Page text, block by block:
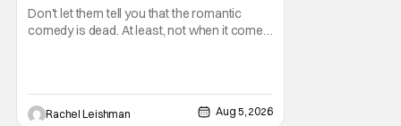
Leave You With a Lot of Questions
Don't let them tell you that the romantic
comedy is dead. At least, not when it comes
find love during the sex purge? Allie (Monica
Barbaro) is a young woman who finds
Rachel Leishman Aug 5, 2026